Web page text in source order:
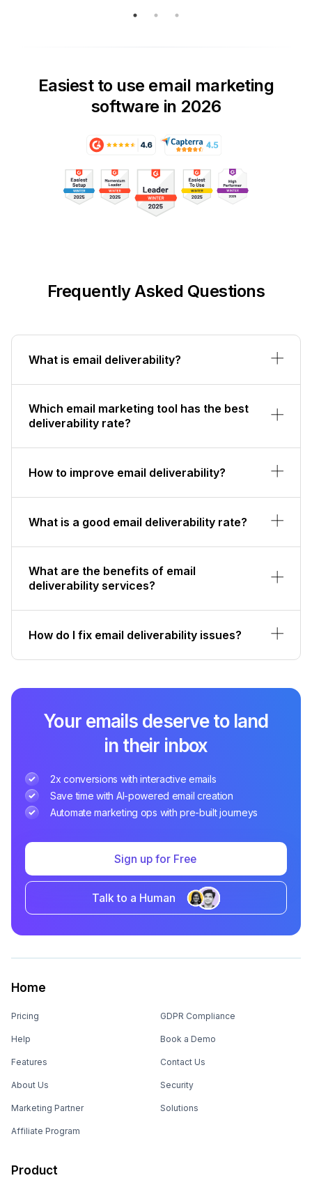
Easiest to use email marketing
software in 2026
Frequently Asked Questions
What is email deliverability?
Which email marketing tool has the best
deliverability rate?
How to improve email deliverability?
What is a good email deliverability rate?
What are the benefits of email
deliverability services?
How do I fix email deliverability issues?
Your emails deserve to land
in their inbox
2x conversions with interactive emails
Save time with AI-powered email creation
Automate marketing ops with pre-built journeys
Sign up for Free
Talk to a Human
Home
Pricing
Help
Features
About Us
Marketing Partner
Affiliate Program
GDPR Compliance
Book a Demo
Contact Us
Security
Solutions
Product